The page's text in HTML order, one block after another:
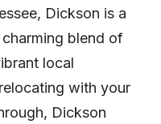
Dickson is a
blend of
local
with your
Dickson